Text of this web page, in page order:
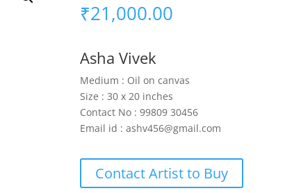
₹21,000.00
Asha Vivek
Medium : Oil on canvas
Size : 30 x 20 inches
Contact No : 99809 30456
Email id : ashv456@gmail.com
Contact Artist to Buy